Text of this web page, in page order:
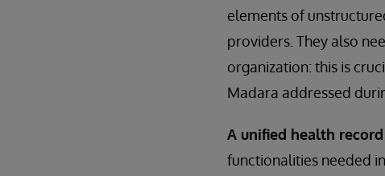
elements of
providers. They also
organization: this is
Madara addressed
A unified health record
functionalities needed